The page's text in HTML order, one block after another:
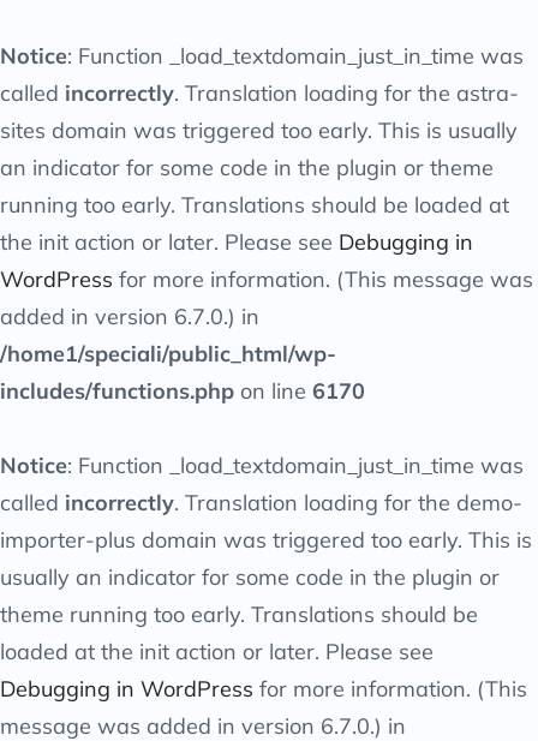
Notice: Function _load_textdomain_just_in_time was
called incorrectly. Translation loading for the astra-
sites domain was triggered too early. This is usually
an indicator for some code in the plugin or theme
running too early. Translations should be loaded at
the init action or later. Please see Debugging in
WordPress for more information. (This message was
added in version 6.7.0.) in
/home1/speciali/public_html/wp-
includes/functions.php on line 6170
Notice: Function _load_textdomain_just_in_time was
called incorrectly. Translation loading for the demo-
importer-plus domain was triggered too early. This is
usually an indicator for some code in the plugin or
theme running too early. Translations should be
loaded at the init action or later. Please see
Debugging in WordPress for more information. (This
message was added in version 6.7.0.) in